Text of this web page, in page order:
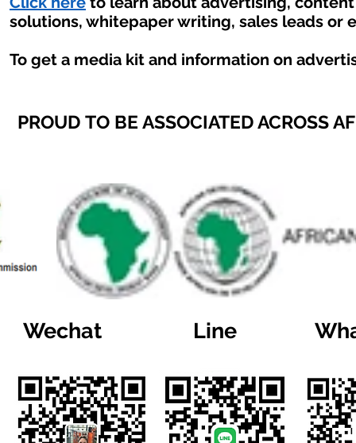
solutions, whitepaper writing, sales leads or
To get a media kit and information on
PROUD TO BE ASSOCIATED ACROSS
Wechat Line